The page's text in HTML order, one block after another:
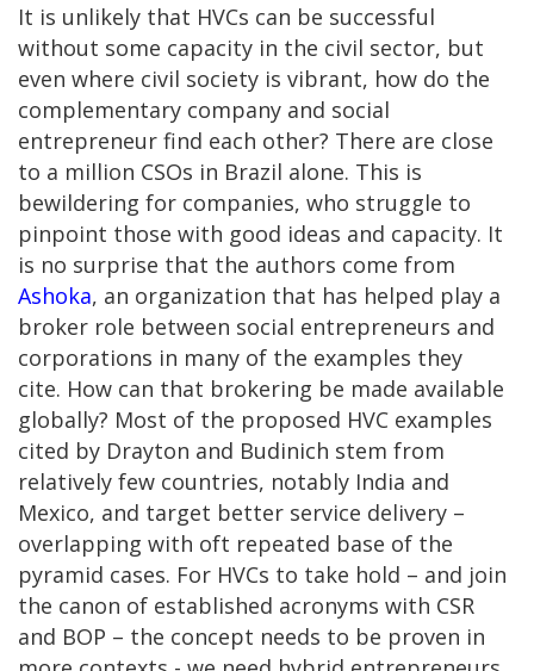
It is unlikely that HVCs can be successful
without some capacity in the civil sector, but
even where civil society is vibrant, how do the
complementary company and social
entrepreneur find each other? There are close
to a million CSOs in Brazil alone. This is
bewildering for companies, who struggle to
pinpoint those with good ideas and capacity. It
is no surprise that the authors come from
Ashoka, an organization that has helped play a
broker role between social entrepreneurs and
corporations in many of the examples they
cite. How can that brokering be made available
globally? Most of the proposed HVC examples
cited by Drayton and Budinich stem from
relatively few countries, notably India and
Mexico, and target better service delivery –
overlapping with oft repeated base of the
pyramid cases. For HVCs to take hold – and join
the canon of established acronyms with CSR
and BOP – the concept needs to be proven in